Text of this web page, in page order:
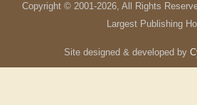
Copyright © 2001-2026, All Rights
Largest Publishing
Site designed & developed by